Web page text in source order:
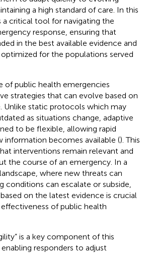
a high standard of care. In this
a critical tool for navigating the
response, ensuring that
in the best available evidence and
for the populations served
of public health emergencies
strategies that can evolve based on
Unlike static protocols which may
as situations change, adaptive
to be flexible, allowing rapid
information becomes available (). This
interventions remain relevant and
the course of an emergency. In a
where new threats can
conditions can escalate or subside,
on the latest evidence is crucial
of public health
is a key component of this
responders to adjust